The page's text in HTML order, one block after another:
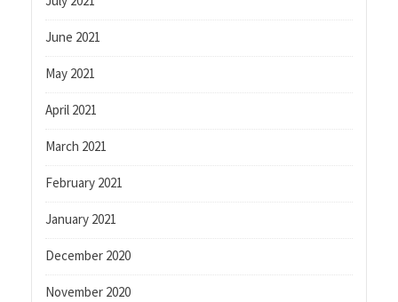
June 2021
May 2021
April 2021
March 2021
February 2021
January 2021
December 2020
November 2020